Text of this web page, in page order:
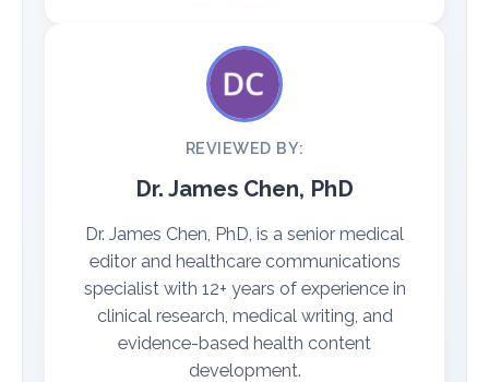
REVIEWED BY:
Dr. James Chen, PhD
Dr. James Chen, PhD, is a senior medical
editor and healthcare communications
specialist with 12+ years of experience in
clinical research, medical writing, and
evidence-based health content
development.